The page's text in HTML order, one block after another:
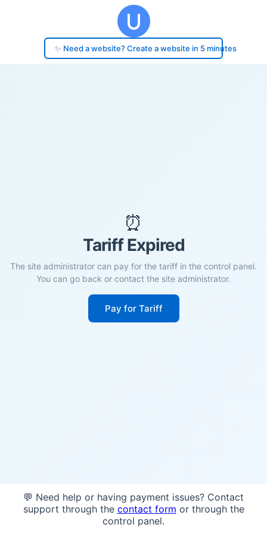
✨ Need a website? Create a website in 5 minutes
⏰
Tariff Expired
The site administrator can pay for the tariff in the control panel.
You can go back or contact the site administrator.
Pay for Tariff
💬 Need help or having payment issues? Contact
support through the contact form or through the
control panel.